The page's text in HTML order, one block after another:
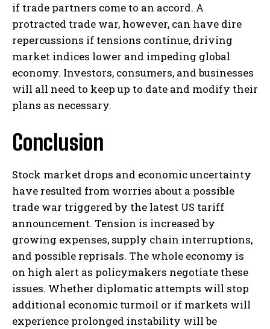
if trade partners come to an accord. A
protracted trade war, however, can have dire
repercussions if tensions continue, driving
market indices lower and impeding global
economy. Investors, consumers, and businesses
will all need to keep up to date and modify their
plans as necessary.
Conclusion
Stock market drops and economic uncertainty
have resulted from worries about a possible
trade war triggered by the latest US tariff
announcement. Tension is increased by
growing expenses, supply chain interruptions,
and possible reprisals. The whole economy is
on high alert as policymakers negotiate these
issues. Whether diplomatic attempts will stop
additional economic turmoil or if markets will
experience prolonged instability will be